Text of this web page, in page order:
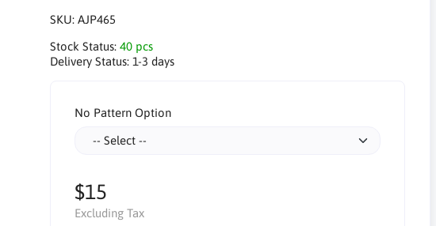
SKU: AJP465
Stock Status: 40 pcs
Delivery Status: 1-3 days
No Pattern Option
$15
Excluding Tax